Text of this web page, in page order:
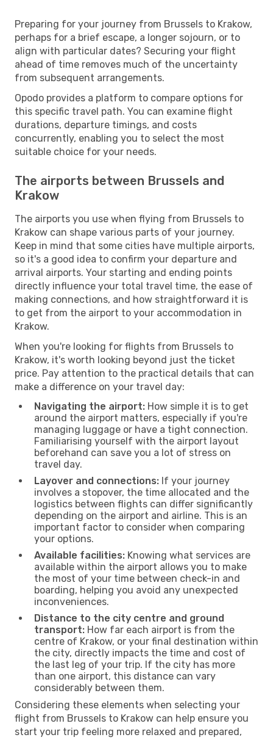
Preparing for your journey from Brussels to Krakow,
perhaps for a brief escape, a longer sojourn, or to
align with particular dates? Securing your flight
ahead of time removes much of the uncertainty
from subsequent arrangements.
Opodo provides a platform to compare options for
this specific travel path. You can examine flight
durations, departure timings, and costs
concurrently, enabling you to select the most
suitable choice for your needs.
The airports between Brussels and
Krakow
The airports you use when flying from Brussels to
Krakow can shape various parts of your journey.
Keep in mind that some cities have multiple airports,
so it's a good idea to confirm your departure and
arrival airports. Your starting and ending points
directly influence your total travel time, the ease of
making connections, and how straightforward it is
to get from the airport to your accommodation in
Krakow.
When you're looking for flights from Brussels to
Krakow, it's worth looking beyond just the ticket
price. Pay attention to the practical details that can
make a difference on your travel day:
Navigating the airport: How simple it is to get
around the airport matters, especially if you're
managing luggage or have a tight connection.
Familiarising yourself with the airport layout
beforehand can save you a lot of stress on
travel day.
Layover and connections: If your journey
involves a stopover, the time allocated and the
logistics between flights can differ significantly
depending on the airport and airline. This is an
important factor to consider when comparing
your options.
Available facilities: Knowing what services are
available within the airport allows you to make
the most of your time between check-in and
boarding, helping you avoid any unexpected
inconveniences.
Distance to the city centre and ground
transport: How far each airport is from the
centre of Krakow, or your final destination within
the city, directly impacts the time and cost of
the last leg of your trip. If the city has more
than one airport, this distance can vary
considerably between them.
Considering these elements when selecting your
flight from Brussels to Krakow can help ensure you
start your trip feeling more relaxed and prepared,